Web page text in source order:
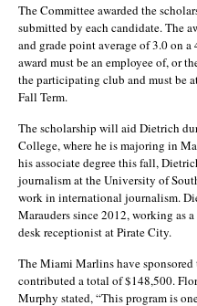
The Committee awarded the
submitted by each candidate. The
and grade point average of 3.0 on
award must be an employee of, or
the participating club and must be
Fall Term.
The scholarship will aid Dietrich
College, where he is majoring in
his associate degree this fall,
journalism at the University of
work in international journalism.
Marauders since 2012, working as
desk receptionist at Pirate City.
The Miami Marlins have sponsored
contributed a total of $148,500.
Murphy stated, “This program is